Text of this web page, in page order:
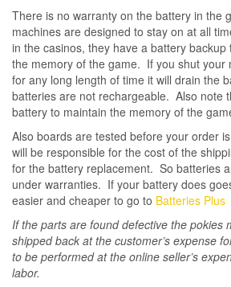
There is no warranty on the battery in the
machines are designed to stay on at all
in the casinos, they have a battery backup
the memory of the game. If you shut your
for any long length of time it will drain the
batteries are not rechargeable. Also note
battery to maintain the memory of the
Also boards are tested before your order
will be responsible for the cost of the
for the battery replacement. So batteries
under warranties. If your battery does
easier and cheaper to go to Batteries Plus
If the parts are found defective the pokies
shipped back at the customer’s expense
to be performed at the online seller’s
labor.